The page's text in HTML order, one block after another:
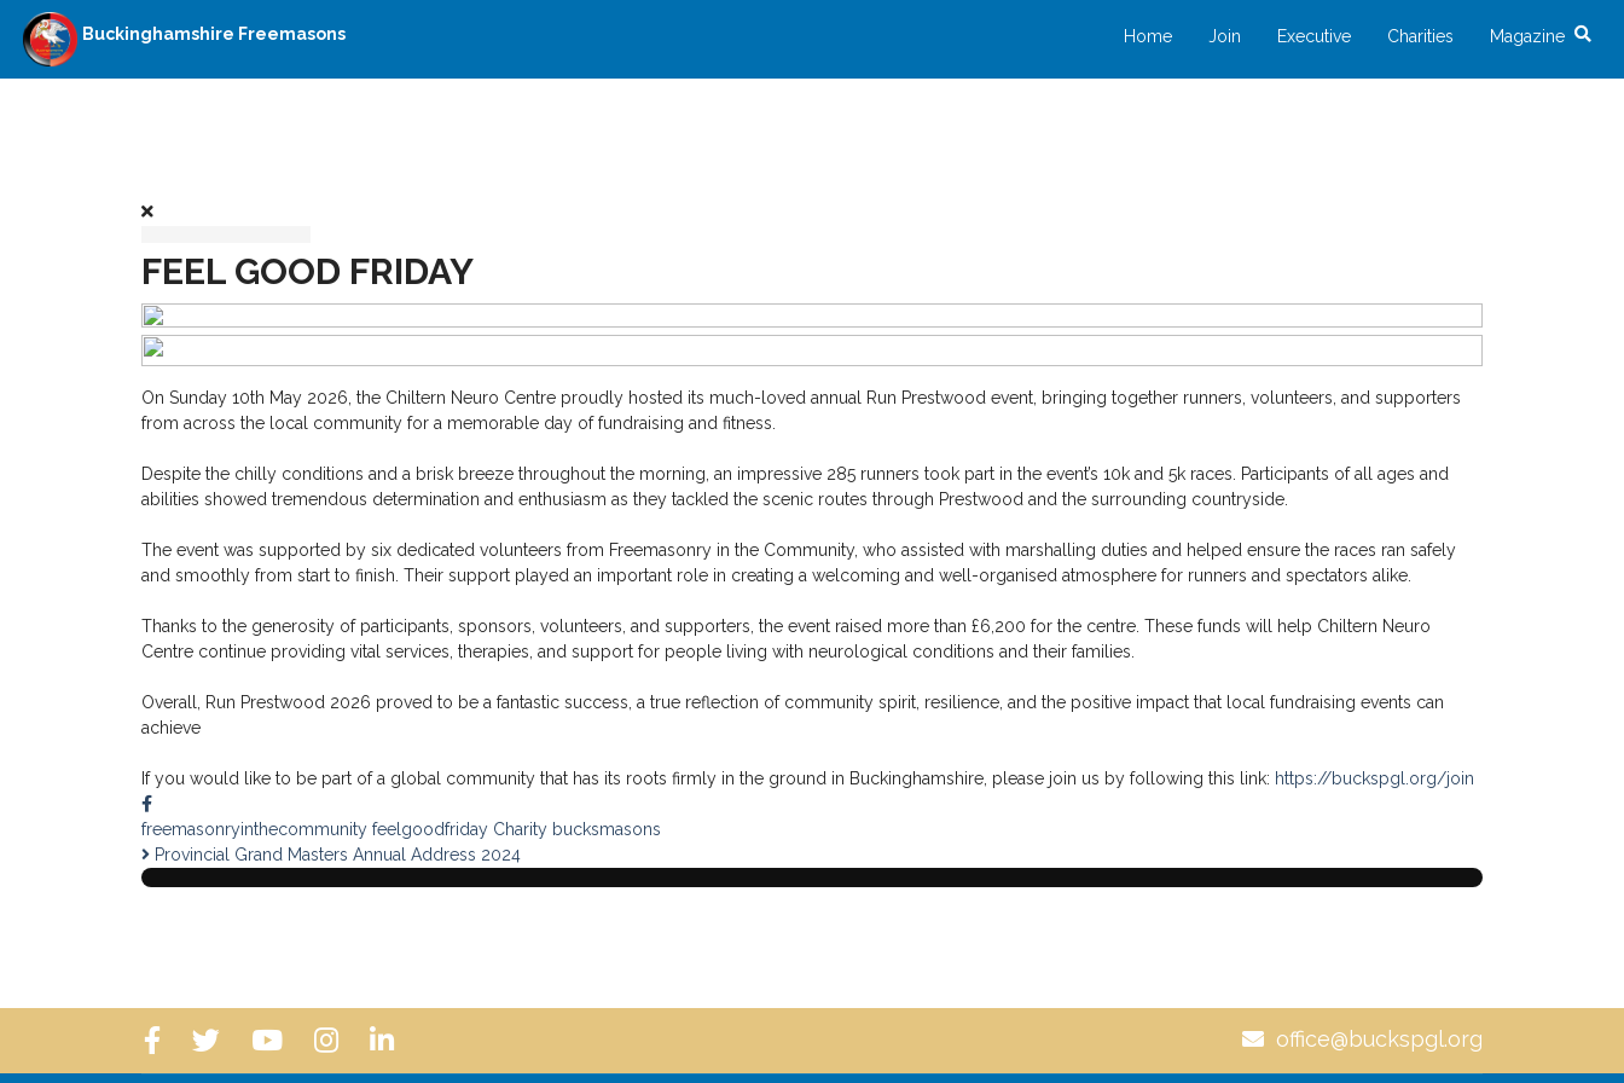
Buckinghamshire Freemasons Home Join Executive Charities Magazine
FEEL GOOD FRIDAY
On Sunday 10th May 2026, the Chiltern Neuro Centre proudly hosted its much-loved annual Run Prestwood event, bringing together runners, volunteers, and supporters
from across the local community for a memorable day of fundraising and fitness.
Despite the chilly conditions and a brisk breeze throughout the morning, an impressive 285 runners took part in the event’s 10k and 5k races. Participants of all ages and
abilities showed tremendous determination and enthusiasm as they tackled the scenic routes through Prestwood and the surrounding countryside.
The event was supported by six dedicated volunteers from Freemasonry in the Community, who assisted with marshalling duties and helped ensure the races ran safely
and smoothly from start to finish. Their support played an important role in creating a welcoming and well-organised atmosphere for runners and spectators alike.
Thanks to the generosity of participants, sponsors, volunteers, and supporters, the event raised more than £6,200 for the centre. These funds will help Chiltern Neuro
Centre continue providing vital services, therapies, and support for people living with neurological conditions and their families.
Overall, Run Prestwood 2026 proved to be a fantastic success, a true reflection of community spirit, resilience, and the positive impact that local fundraising events can
achieve
If you would like to be part of a global community that has its roots firmly in the ground in Buckinghamshire, please join us by following this link: https://buckspgl.org/join
freemasonryinthecommunity feelgoodfriday Charity bucksmasons
Provincial Grand Masters Annual Address 2024
office@buckspgl.org